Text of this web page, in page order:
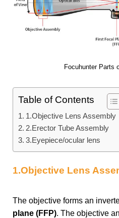
Focuhunter Parts
Table of Contents
1.Objective Lens Assembly
2.Erector Tube Assembly
3.Eyepiece/ocular lens
1.Objective Lens
The objective forms an
plane (FFP). The objective